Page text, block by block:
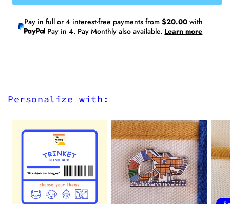
Pay in full or 4 interest-free payments from $20.00with
Pay in 4. Pay Monthly also available. Learn more
Personalize with: